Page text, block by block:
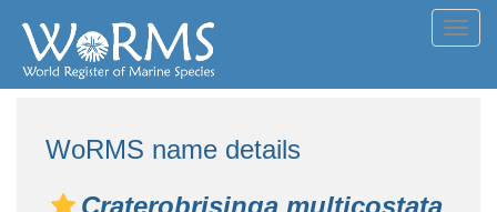
WoRMS name details
Craterobrisinga multicostata